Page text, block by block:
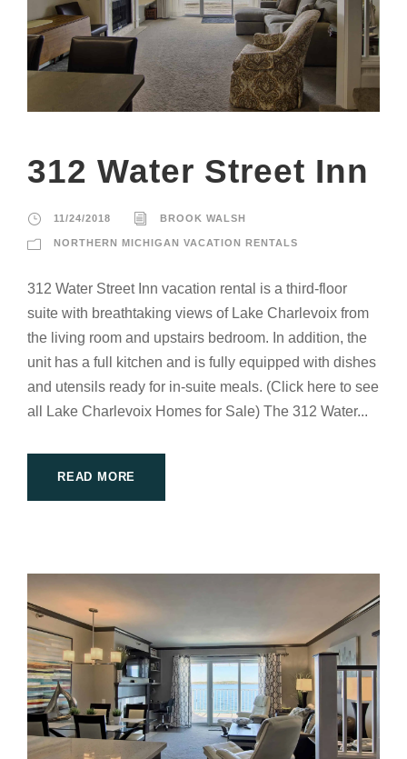
312 Water Street Inn
11/24/2018 BROOK WALSH
NORTHERN MICHIGAN VACATION RENTALS
312 Water Street Inn vacation rental is a third-floor
suite with breathtaking views of Lake Charlevoix from
the living room and upstairs bedroom. In addition, the
unit has a full kitchen and is fully equipped with dishes
and utensils ready for in-suite meals. (Click here to see
all Lake Charlevoix Homes for Sale) The 312 Water...
READ MORE